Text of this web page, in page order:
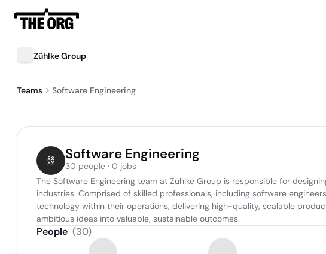
Zühlke Group
Teams Software Engineering
Software Engineering
30 people · 0 jobs
The Software Engineering team at Zühlke Group is responsible for
industries. Comprised of skilled professionals, including software
technology within their operations, delivering high-quality, scalable
ambitious ideas into valuable, sustainable outcomes.
People (30)